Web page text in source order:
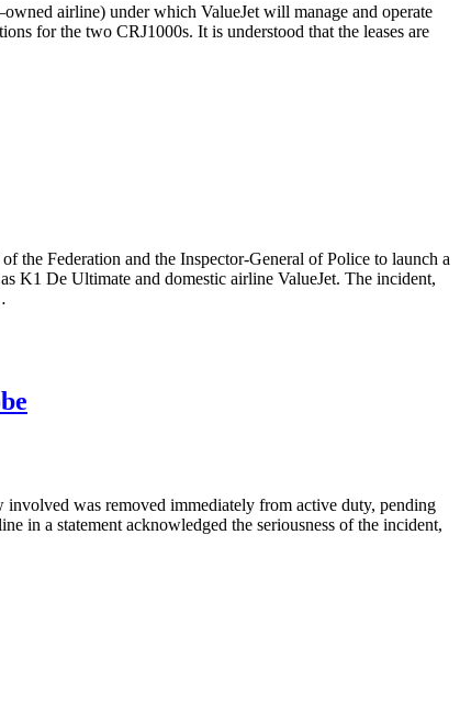
airline) under which ValueJet will manage and operate
for the two CRJ1000s. It is understood that the leases are
Federation and the Inspector-General of Police to launch a
K1 De Ultimate and domestic airline ValueJet. The incident,
was removed immediately from active duty, pending
in a statement acknowledged the seriousness of the incident,